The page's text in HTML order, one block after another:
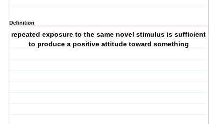
Definition
repeated exposure to the same novel stimulus is sufficient
to produce a positive attitude toward something